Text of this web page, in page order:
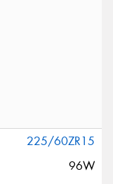
225/60ZR15
96W